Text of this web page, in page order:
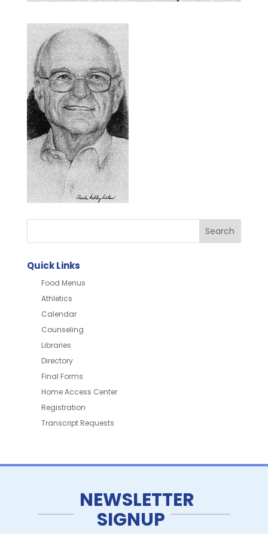
Quick Links
Food Menus
Athletics
Calendar
Counseling
Libraries
Directory
Final Forms
Home Access Center
Registration
Transcript Requests
NEWSLETTER
SIGNUP